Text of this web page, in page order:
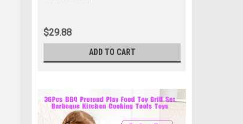
$29.88
ADD TO CART